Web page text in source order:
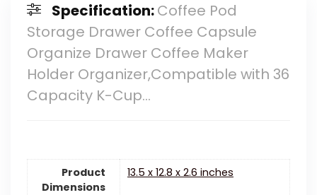
Specification:Coffee Pod
Storage Drawer Coffee Capsule
Organize Drawer Coffee Maker
Holder Organizer,Compatible with 36
Capacity K-Cup…
Product
Dimensions
13.5 x 12.8 x 2.6 inches